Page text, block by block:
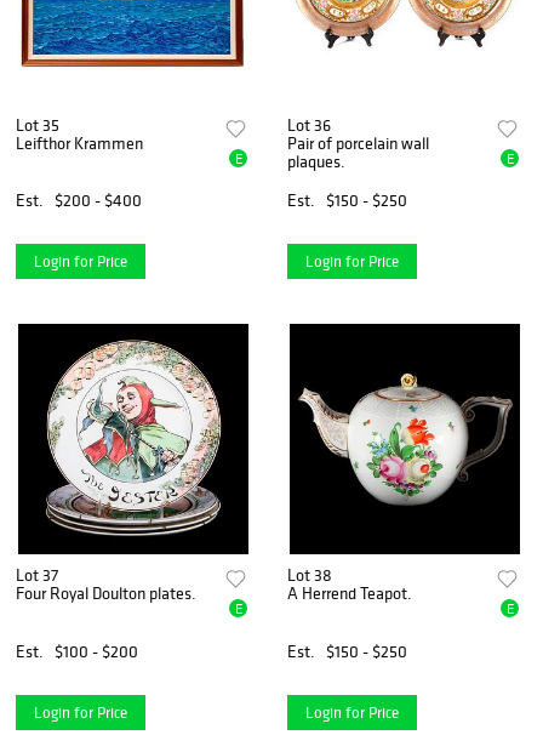
Lot 35
Leifthor Krammen
Est. $200 - $400
E
Login for Price
Lot 36
Pair of porcelain wall
plaques.
Est.
$150 - $250
E
Login for Price
Lot 37
Four Royal Doulton plates.
Est. $100 - $200
E
Login for Price
Lot 38
A Herrend Teapot.
Est. $150 - $250
E
Login for Price